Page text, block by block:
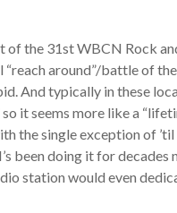
of the 31st WBCN Rock
around”/battle of
And typically in these
it seems more like a
the single exception of ’til
been doing it for decades
station would even